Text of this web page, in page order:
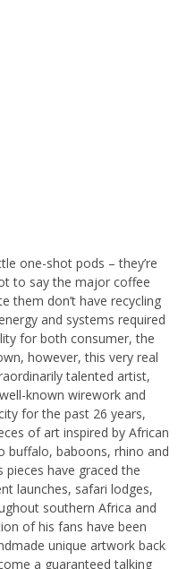
one-shot pods – they’re
to say the major coffee
them don’t have recycling
and systems required
for both consumer, the
however, this very real
talented artist,
known wirework and
for the past 26 years,
of art inspired by African
buffalo, baboons, rhino and
have graced the
launches, safari lodges,
southern Africa and
of his fans have been
unique artwork back
a guaranteed talking